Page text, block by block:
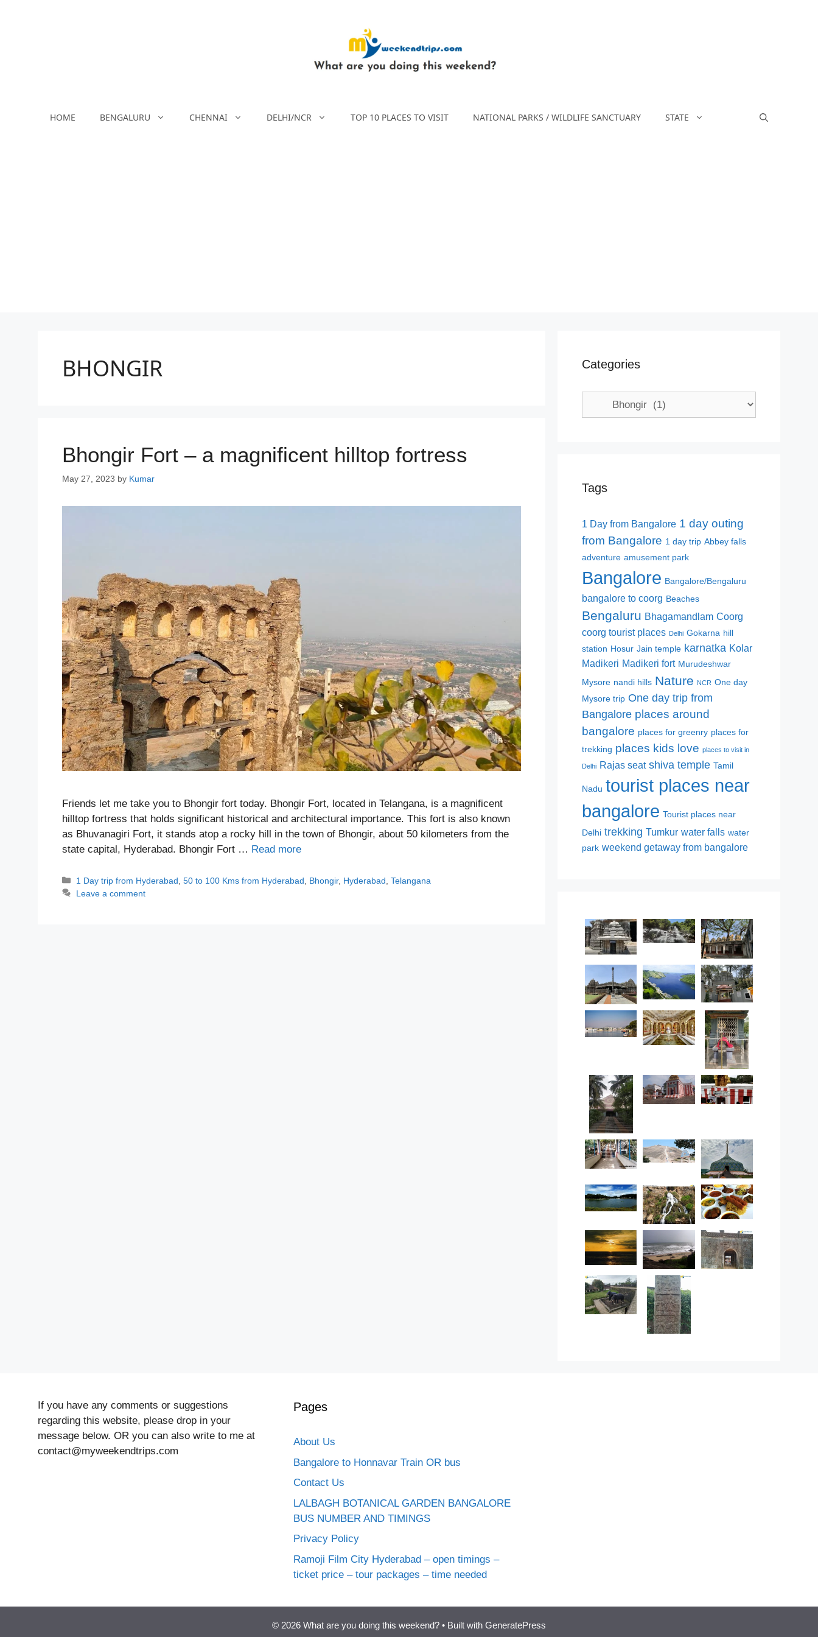
HOME BENGALURU CHENNAI DELHI/NCR TOP 10 PLACES TO VISIT NATIONAL PARKS / WILDLIFE SANCTUARY STATE
BHONGIR
Bhongir Fort – a magnificent hilltop fortress
May 27, 2023 by Kumar
Friends let me take you to Bhongir fort today. Bhongir Fort, located in Telangana, is a magnificent
hilltop fortress that holds significant historical and architectural importance. This fort is also known
as Bhuvanagiri Fort, it stands atop a rocky hill in the town of Bhongir, about 50 kilometers from the
state capital, Hyderabad. Bhongir Fort … Read more
Categories
1 Day trip from Hyderabad ,50 to 100 Kms from Hyderabad Bhongir, Hyderabad ,Telangana
Leave a comment
Categories
Categories
Tags
1 Day from Bangalore 1 day outing
from Bangalore 1 day trip Abbey falls
adventure amusement park
Bangalore Bangalore/Bengaluru
bangalore to coorg Beaches
Bengaluru Bhagamandlam Coorg
coorg tourist places Delhi Gokarna hill
station Hosur Jain temple karnatka Kolar
Madikeri Madikeri fort Murudeshwar
Mysore nandi hills Nature NCR One day
Mysore trip One day trip from
Bangalore places around
bangalore places for greenry places for
trekking places kids love places to visit in
Delhi Rajas seat shiva temple Tamil
Nadu tourist places near
bangalore Tourist places near
Delhi trekking Tumkur water falls water
park weekend getaway from bangalore
If you have any comments or suggestions
regarding this website, please drop in your
message below. OR you can also write to me at
contact@myweekendtrips.com
Pages
About Us
Bangalore to Honnavar Train OR bus
Contact Us
LALBAGH BOTANICAL GARDEN BANGALORE
BUS NUMBER AND TIMINGS
Privacy Policy
Ramoji Film City Hyderabad – open timings –
ticket price – tour packages – time needed
© 2026 What are you doing this weekend? • Built with GeneratePress